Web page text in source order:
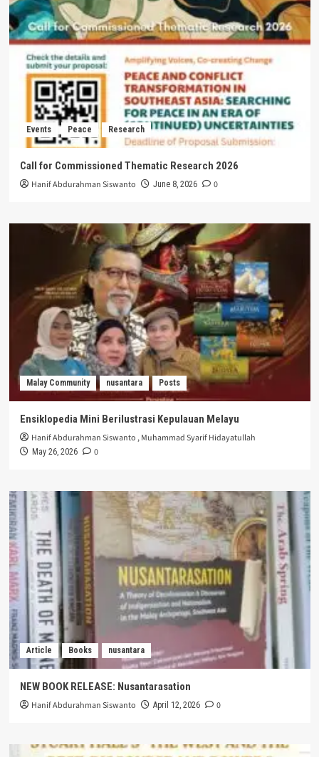
Events Peace Research
Call for Commissioned Thematic Research 2026
Hanif Abdurahman Siswanto June 8, 2026 0
Malay Community nusantara Posts
Ensiklopedia Mini Berilustrasi Kepulauan Melayu
Hanif Abdurahman Siswanto ,Muhammad Syarif Hidayatullah
May 26, 2026 0
Article Books nusantara
NEW BOOK RELEASE: Nusantarasation
Hanif Abdurahman Siswanto April 12, 2026 0